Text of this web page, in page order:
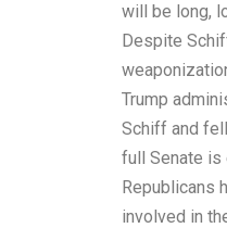
will be long,
Despite
Trump
Schiff and
full Senate is
Republicans
involved in